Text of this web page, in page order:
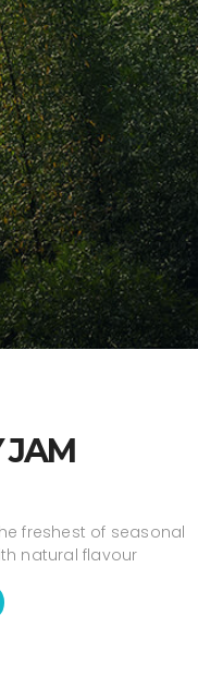
JAM
freshest of seasonal
natural flavour